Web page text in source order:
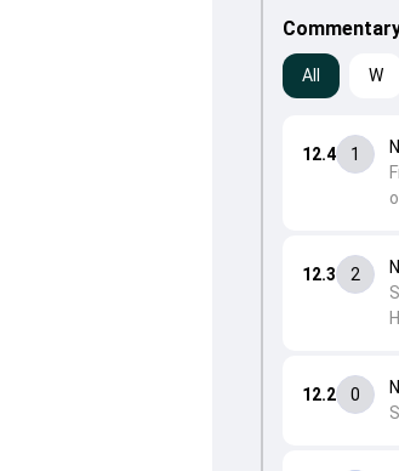
All W
12.2 0
12.3 2
12.4 1